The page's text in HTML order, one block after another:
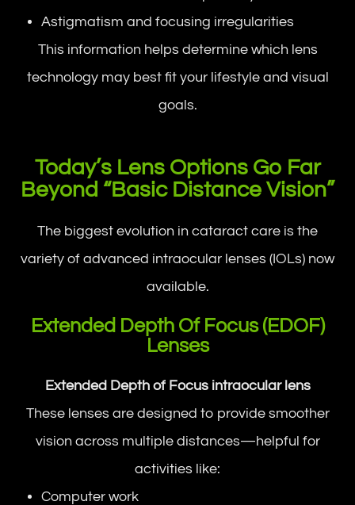
Astigmatism and focusing irregularities
This information helps determine which lens
technology may best fit your lifestyle and visual
goals.
Today’s Lens Options Go Far
Beyond “Basic Distance Vision”
The biggest evolution in cataract care is the
variety of advanced intraocular lenses (IOLs) now
available.
Extended Depth Of Focus (EDOF)
Lenses
Extended Depth of Focus intraocular lens
These lenses are designed to provide smoother
vision across multiple distances—helpful for
activities like:
Computer work